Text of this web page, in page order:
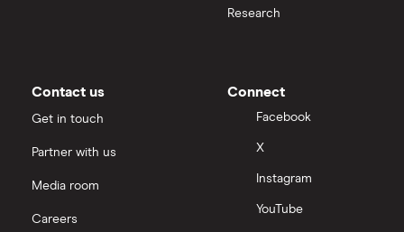
Research
Contact us
Get in touch
Partner with us
Media room
Careers
Connect
Facebook
X
Instagram
YouTube